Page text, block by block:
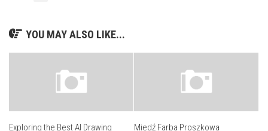
YOU MAY ALSO LIKE...
Exploring the Best AI Drawing Miedź Farba Proszkowa